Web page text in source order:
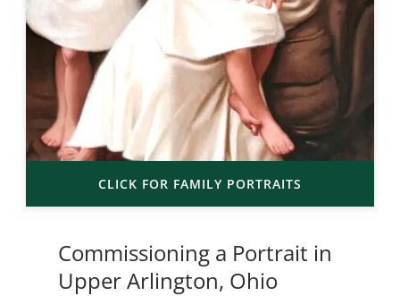
CLICK FOR FAMILY PORTRAITS
Commissioning a Portrait in
Upper Arlington, Ohio